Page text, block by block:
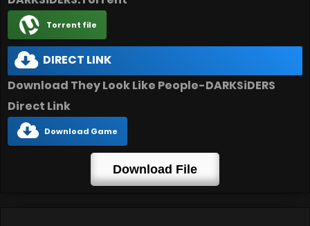
Torrent file
DIRECT LINK
Download They Look Like People-DARKSiDERS
Direct Link
Download Game
Download File